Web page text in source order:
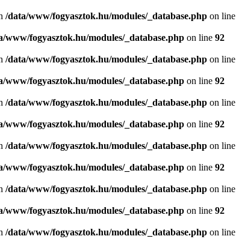
/data/www/fogyasztok.hu/modules/_database.php on line
www/fogyasztok.hu/modules/_database.php on line 92
/data/www/fogyasztok.hu/modules/_database.php on line
www/fogyasztok.hu/modules/_database.php on line 92
/data/www/fogyasztok.hu/modules/_database.php on line
www/fogyasztok.hu/modules/_database.php on line 92
/data/www/fogyasztok.hu/modules/_database.php on line
www/fogyasztok.hu/modules/_database.php on line 92
/data/www/fogyasztok.hu/modules/_database.php on line
www/fogyasztok.hu/modules/_database.php on line 92
/data/www/fogyasztok.hu/modules/_database.php on line